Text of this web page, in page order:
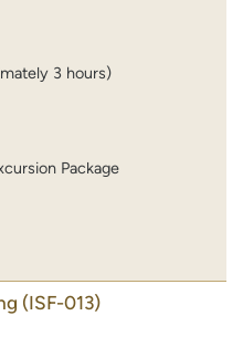
3 hours)
Package
(ISF-013)